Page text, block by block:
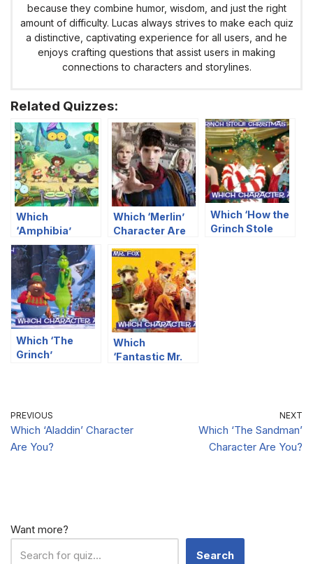
because they combine humor, wisdom, and just the right
amount of difficulty. Lucas always strives to make each quiz
a distinctive, captivating experience for all users, and he
enjoys crafting questions that assist users in making
connections to characters and storylines.
Related Quizzes:
Which
‘Amphibia’
Character Are
You?
Which ‘Merlin’
Character Are
Which ‘How the
Grinch Stole
Which ‘The
Grinch’
Which
‘Fantastic Mr.
PREVIOUS
Which ‘Aladdin’ Character
Are You?
NEXT
Which ‘The Sandman’
Character Are You?
Want more?
Search